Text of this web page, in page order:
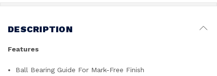
DESCRIPTION
Features
Ball Bearing Guide For Mark-Free Finish